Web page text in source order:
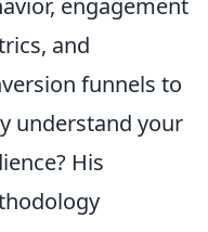
engagement
and
funnels to
understand your
His